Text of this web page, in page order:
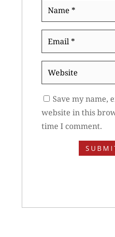
Website
Save my name,
website in this
time I comment.